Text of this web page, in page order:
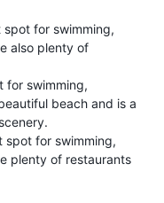
spot for swimming,
also plenty of
for swimming,
beach and is a
spot for swimming,
plenty of restaurants